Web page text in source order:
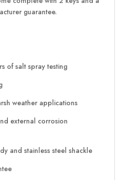
guarantee.
of salt spray testing
weather applications
external corrosion
and stainless steel shackle